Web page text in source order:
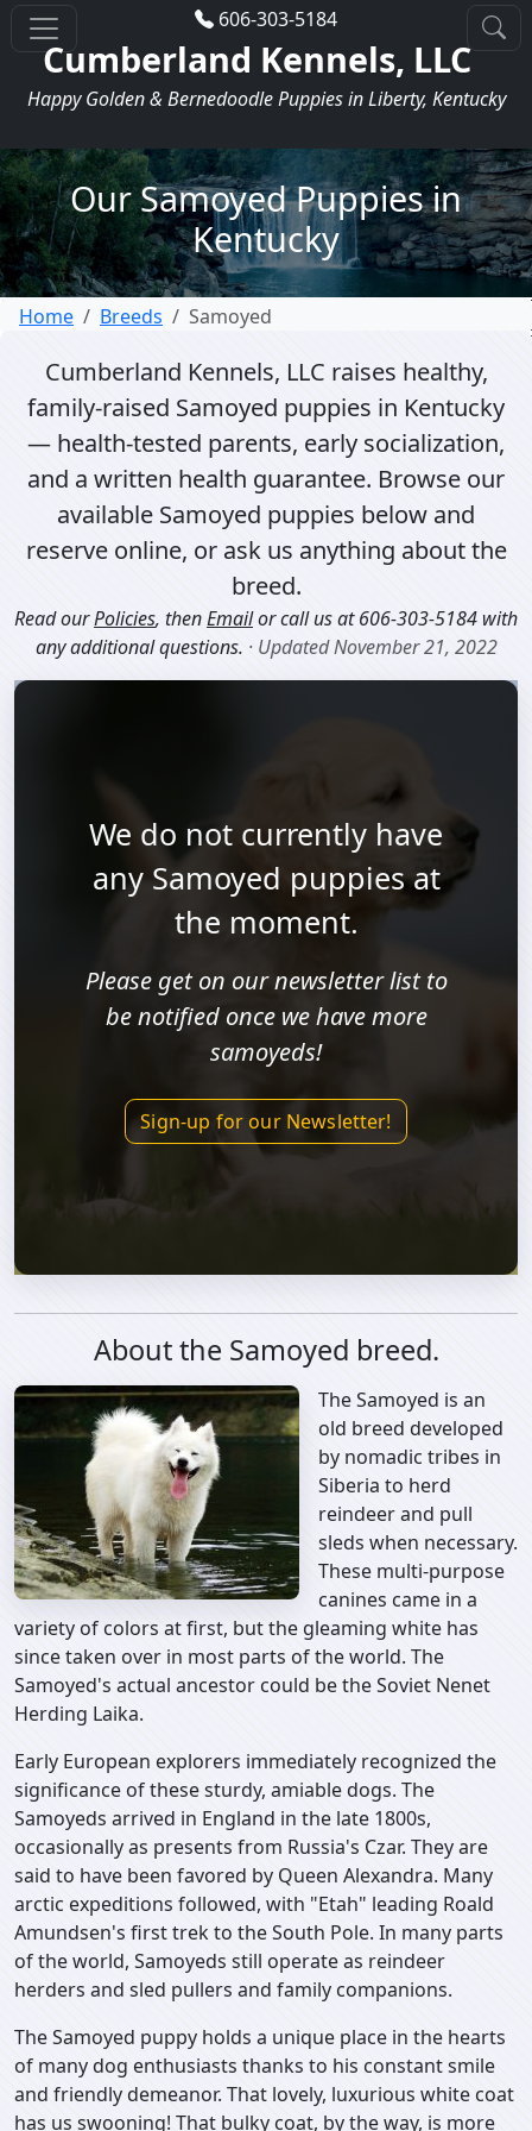
606-303-5184
Cumberland Kennels, LLC
Happy Golden & Bernedoodle Puppies in Liberty, Kentucky
Our Samoyed Puppies in
Kentucky
Home Breeds Samoyed
Cumberland Kennels, LLC raises healthy,
family-raised Samoyed puppies in Kentucky
— health-tested parents, early socialization,
and a written health guarantee. Browse our
available Samoyed puppies below and
reserve online, or ask us anything about the
breed.
Read ourPolicies, thenEmailor call us at606-303-5184 with
any additional questions. · Updated November 21, 2022
We do not currently have
any Samoyed puppies at
the moment.
Please get on our newsletter list to
be notified once we have more
samoyeds!
Sign-up for our Newsletter!
About the Samoyed breed.
The Samoyed is an
old breed developed
by nomadic tribes in
Siberia to herd
reindeer and pull
sleds when necessary.
These multi-purpose
canines came in a
variety of colors at first, but the gleaming white has
since taken over in most parts of the world. The
Samoyed's actual ancestor could be the Soviet Nenet
Herding Laika.
Early European explorers immediately recognized the
significance of these sturdy, amiable dogs. The
Samoyeds arrived in England in the late 1800s,
occasionally as presents from Russia's Czar. They are
said to have been favored by Queen Alexandra. Many
arctic expeditions followed, with "Etah" leading Roald
Amundsen's first trek to the South Pole. In many parts
of the world, Samoyeds still operate as reindeer
herders and sled pullers and family companions.
The Samoyed puppy holds a unique place in the hearts
of many dog enthusiasts thanks to his constant smile
and friendly demeanor. That lovely, luxurious white coat
has us swooning! That bulky coat, by the way, is more